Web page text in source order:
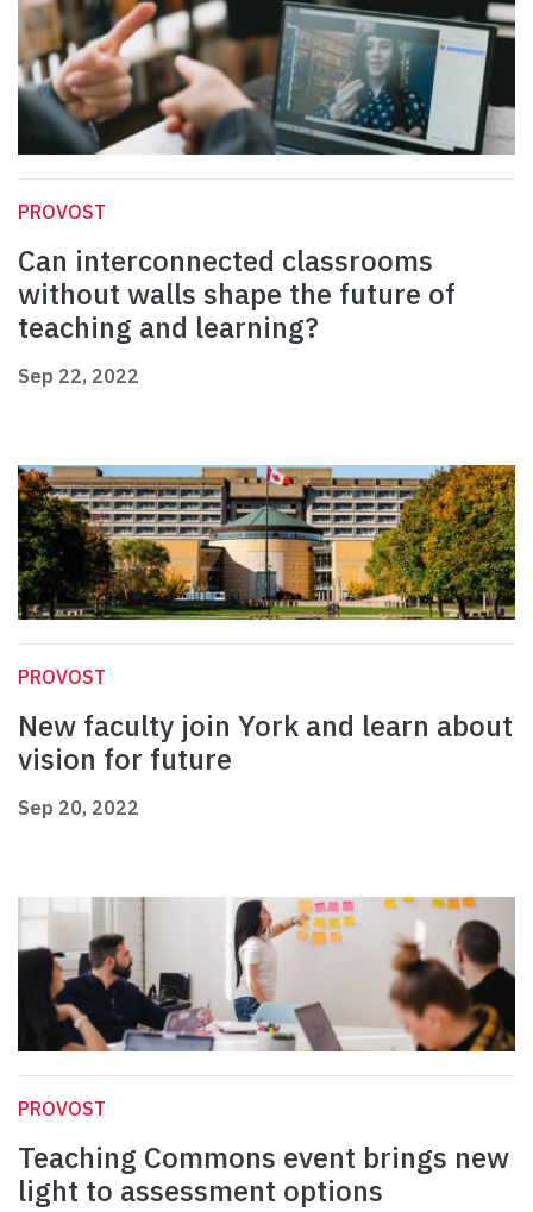
PROVOST
Can interconnected classrooms
without walls shape the future of
teaching and learning?
Sep 22, 2022
PROVOST
New faculty join York and learn about
vision for future
Sep 20, 2022
PROVOST
Teaching Commons event brings new
light to assessment options